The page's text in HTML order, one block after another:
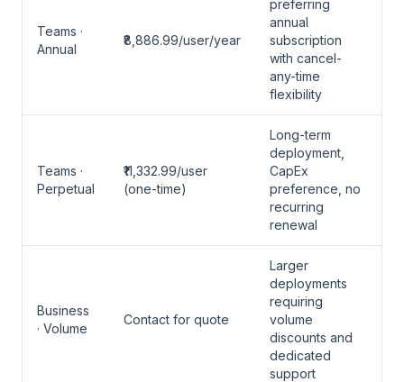
Teams ·
Annual
₹8,886.99/user/year
preferring
annual
subscription
with cancel-
any-time
flexibility
Teams ·
Perpetual
₹11,332.99/user
(one-time)
Long-term
deployment,
CapEx
preference, no
recurring
renewal
Business
· Volume
Contact for quote
Larger
deployments
requiring
volume
discounts and
dedicated
support